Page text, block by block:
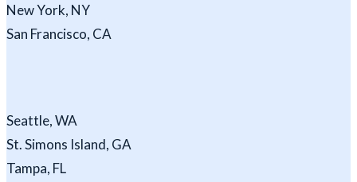
New York, NY
San Francisco, CA
Seattle, WA
St. Simons Island, GA
Tampa, FL